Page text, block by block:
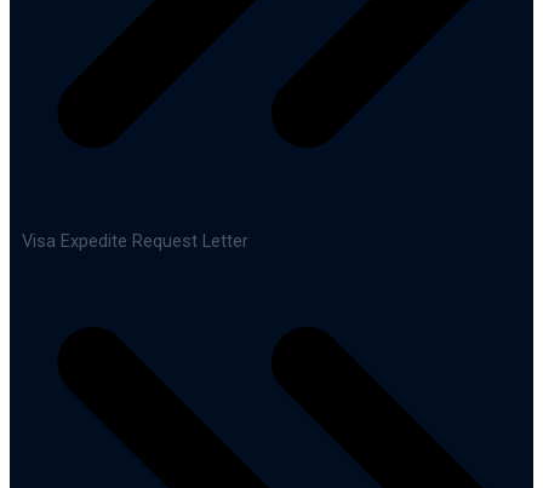
Visa Expedite Request Letter